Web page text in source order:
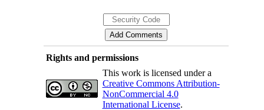
Rights and permissions
This work is licensed under a
Creative Commons Attribution-
NonCommercial 4.0
International License.